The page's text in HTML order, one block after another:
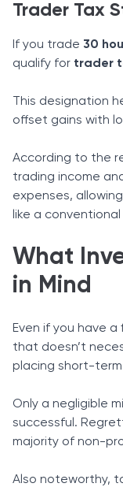
Trader Tax
If you trade 30
qualify for trader
This designation
offset gains with
According to the
trading income
expenses,
like a
What
in Mind
Even if you have
that doesn’t
placing short-
Only a negligible
successful.
majority of non-
Also noteworthy,